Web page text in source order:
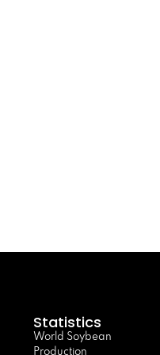
Statistics
World Soybean
Production